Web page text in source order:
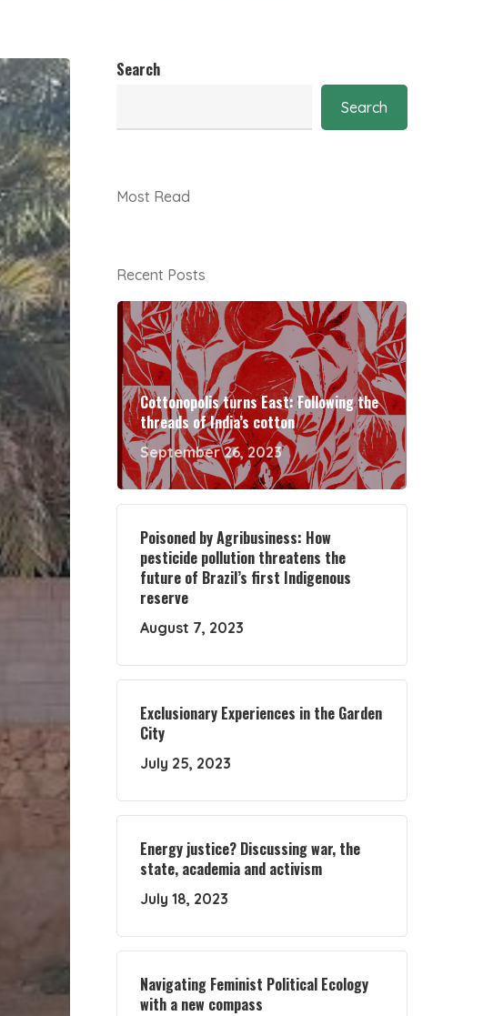
Search
Search
Most Read
Recent Posts
Cottonopolis turns East: Following the
threads of India’s cotton
September 26, 2023
Poisoned by Agribusiness: How
pesticide pollution threatens the
future of Brazil’s first Indigenous
reserve
August 7, 2023
Exclusionary Experiences in the Garden
City
July 25, 2023
Energy justice? Discussing war, the
state, academia and activism
July 18, 2023
Navigating Feminist Political Ecology
with a new compass